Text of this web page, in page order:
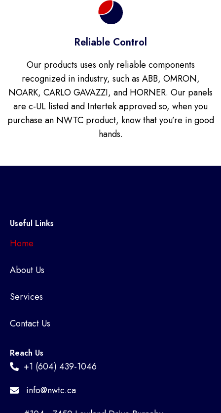
Reliable Control
Our products uses only reliable components
recognized in industry, such as ABB, OMRON,
NOARK, CARLO GAVAZZI, and HORNER. Our panels
are c-UL listed and Intertek approved so, when you
purchase an NWTC product, know that you’re in good
hands.
Useful Links
Home
About Us
Services
Contact Us
Reach Us
+1 (604) 439-1046
info@nwtc.ca